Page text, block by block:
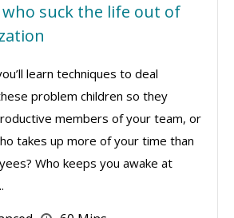
suck the life out of
learn techniques to deal
problem children so they
members of your team, or
takes up more of your time than
Who keeps you awake at